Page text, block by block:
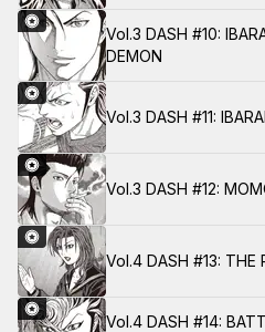
Vol.3 DASH #10:
DEMON
Vol.3 DASH #11:
Vol.3 DASH #12:
Vol.4 DASH #13: THE
Vol.4 DASH #14: